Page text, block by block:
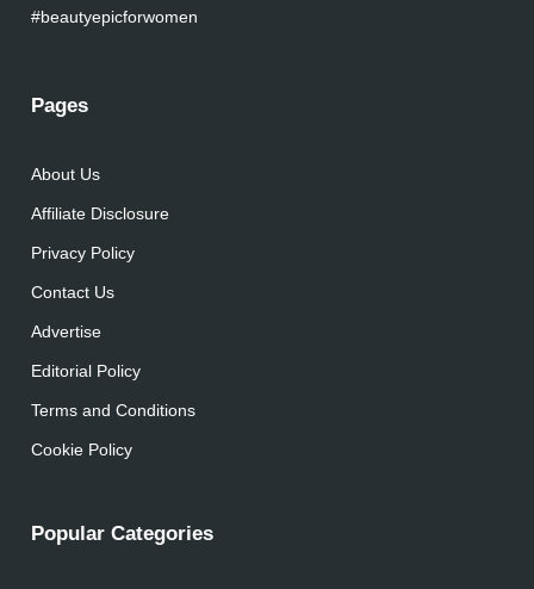
#beautyepicforwomen
Pages
About Us
Affiliate Disclosure
Privacy Policy
Contact Us
Advertise
Editorial Policy
Terms and Conditions
Cookie Policy
Popular Categories